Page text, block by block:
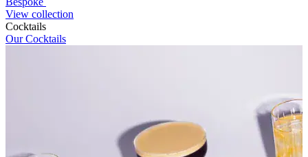
View collection
Cocktails
Our Cocktails